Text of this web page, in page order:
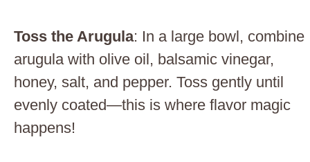
Toss the Arugula: In a large bowl, combine
arugula with olive oil, balsamic vinegar,
honey, salt, and pepper. Toss gently until
evenly coated—this is where flavor magic
happens!